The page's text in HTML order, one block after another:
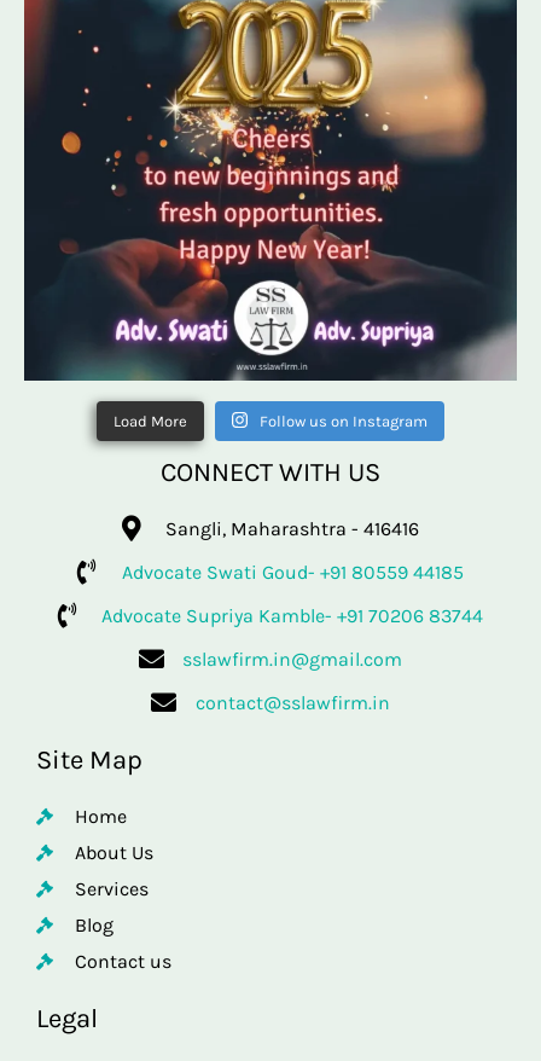
Load More Follow us on Instagram
CONNECT WITH US
Sangli, Maharashtra - 416416
Advocate Swati Goud- +91 80559 44185
Advocate Supriya Kamble- +91 70206 83744
sslawfirm.in@gmail.com
contact@sslawfirm.in
Site Map
Home
About Us
Services
Blog
Contact us
Legal